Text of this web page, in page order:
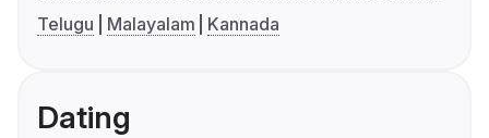
Telugu
Malayalam Kannada
Dating